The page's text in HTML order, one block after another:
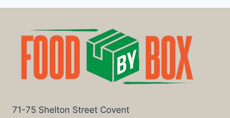
71-75 Shelton Street Covent